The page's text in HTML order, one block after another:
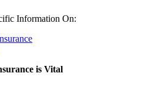
Information On:
is Vital